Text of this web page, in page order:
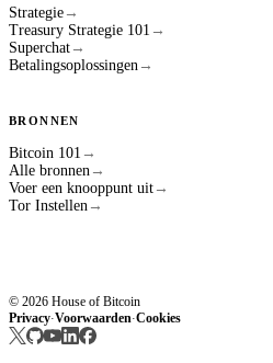
Strategie →
Treasury Strategie 101 →
Superchat →
Betalingsoplossingen →
BRONNEN
Bitcoin 101 →
Alle bronnen →
Voer een knooppunt uit →
Tor Instellen →
© 2026 House of Bitcoin
Privacy·Voorwaarden·Cookies